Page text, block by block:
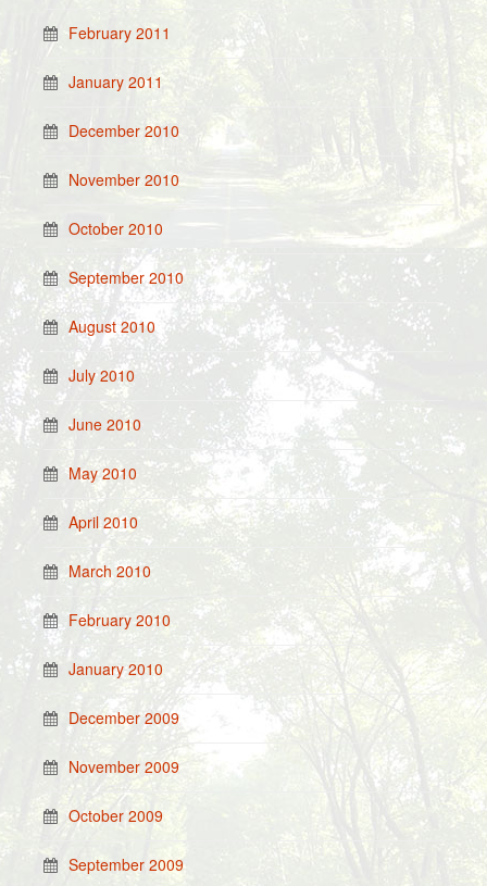
February 2011
January 2011
December 2010
November 2010
October 2010
September 2010
August 2010
July 2010
June 2010
May 2010
April 2010
March 2010
February 2010
January 2010
December 2009
November 2009
October 2009
September 2009